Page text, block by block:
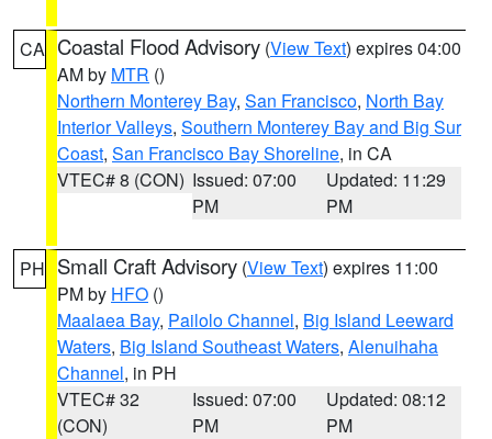
CA Coastal Flood Advisory (View Text) expires 04:00
AM by MTR ()
Northern Monterey Bay, San Francisco, North Bay
Interior Valleys, Southern Monterey Bay and Big Sur
Coast, San Francisco Bay Shoreline, in CA
VTEC# 8 (CON) Issued: 07:00
PM
Updated: 11:29
PM
PH Small Craft Advisory (View Text) expires 11:00
PM by HFO ()
Maalaea Bay, Pailolo Channel, Big Island Leeward
Waters, Big Island Southeast Waters, Alenuihaha
Channel, in PH
VTEC# 32
(CON)
Issued: 07:00
PM
Updated: 08:12
PM